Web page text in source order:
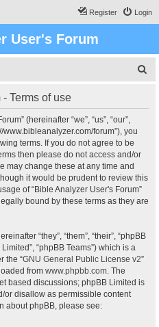
Login
Register
User's Forum
Terms of use
(hereinafter “we”, “us”, “our”,
www.bibleanalyzer.com/forum”), you
terms. If you do not agree to be
then please do not access and/or
may change these at any time and
it would be prudent to review this
of “Bible Analyzer User's Forum”
bound by these terms as they are
“they”, “them”, “their”, “phpBB
“phpBB Teams”) which is a
the “GNU General Public License v2”
from www.phpbb.com. The
based discussions; phpBB Limited is
or disallow as permissible content
about phpBB, please see: